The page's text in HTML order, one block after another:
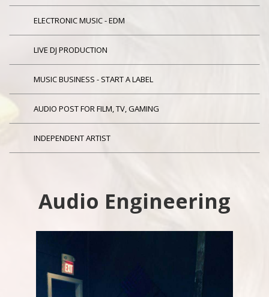
ELECTRONIC MUSIC - EDM
LIVE DJ PRODUCTION
MUSIC BUSINESS - START A LABEL
AUDIO POST FOR FILM, TV, GAMING
INDEPENDENT ARTIST
Audio Engineering